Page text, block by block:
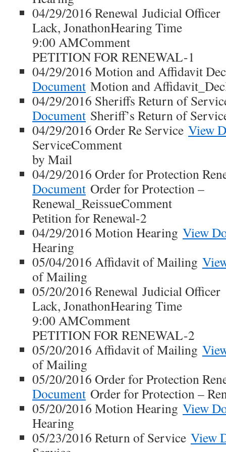
04/29/2016 Renewal Judicial Officer
Lack, JonathonHearing Time
9:00 AMComment
PETITION FOR RENEWAL-1
04/29/2016 Motion and Affidavit
Document Motion and
04/29/2016 Sheriffs Return of
Document Sheriff’s Return of
04/29/2016 Order Re Service View
ServiceComment
by Mail
04/29/2016 Order for Protection
Document Order for Protection –
Renewal_ReissueComment
Petition for Renewal-2
04/29/2016 Motion Hearing View
Hearing
05/04/2016 Affidavit of Mailing
of Mailing
05/20/2016 Renewal Judicial Officer
Lack, JonathonHearing Time
9:00 AMComment
PETITION FOR RENEWAL-2
05/20/2016 Affidavit of Mailing
of Mailing
05/20/2016 Order for Protection
Document Order for Protection –
05/20/2016 Motion Hearing View
Hearing
05/23/2016 Return of Service View